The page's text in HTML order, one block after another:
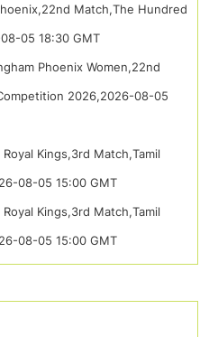
Match,The Hundred
05 18:30 GMT
Phoenix Women,22nd
2026,2026-08-05
Kings,3rd Match,Tamil
08-05 15:00 GMT
Kings,3rd Match,Tamil
08-05 15:00 GMT